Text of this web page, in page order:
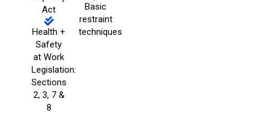
Basic
restraint
techniques
Act
Health +
Safety
at Work
Legislation:
Sections
2, 3, 7 &
8